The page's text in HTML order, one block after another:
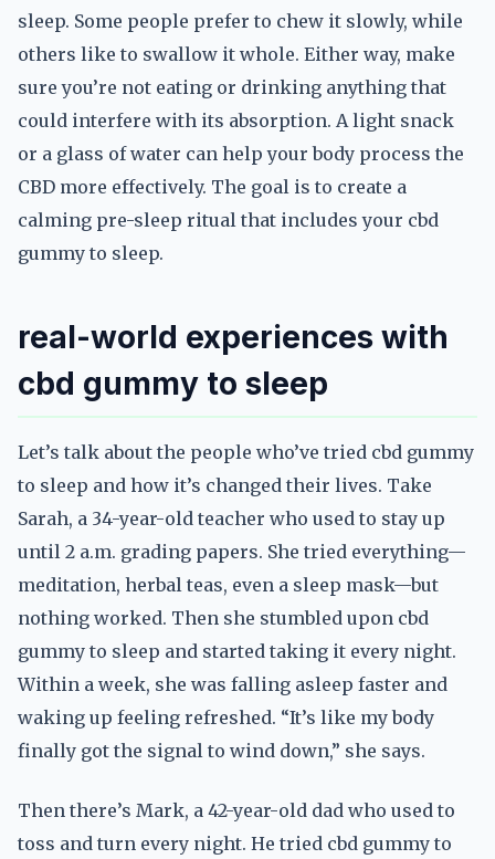
sleep. Some people prefer to chew it slowly, while
others like to swallow it whole. Either way, make
sure you’re not eating or drinking anything that
could interfere with its absorption. A light snack
or a glass of water can help your body process the
CBD more effectively. The goal is to create a
calming pre-sleep ritual that includes your cbd
gummy to sleep.
real-world experiences with
cbd gummy to sleep
Let’s talk about the people who’ve tried cbd gummy
to sleep and how it’s changed their lives. Take
Sarah, a 34-year-old teacher who used to stay up
until 2 a.m. grading papers. She tried everything—
meditation, herbal teas, even a sleep mask—but
nothing worked. Then she stumbled upon cbd
gummy to sleep and started taking it every night.
Within a week, she was falling asleep faster and
waking up feeling refreshed. “It’s like my body
finally got the signal to wind down,” she says.
Then there’s Mark, a 42-year-old dad who used to
toss and turn every night. He tried cbd gummy to